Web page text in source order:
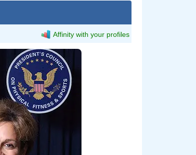
Affinity with your profiles